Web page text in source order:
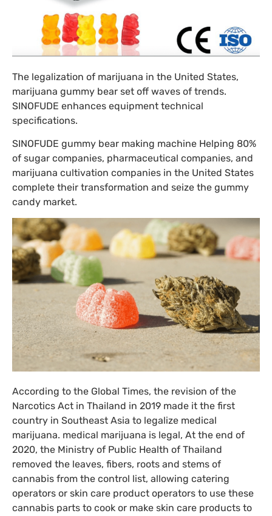
The legalization of marijuana in the United States,
marijuana gummy bear set off waves of trends.
SINOFUDE enhances equipment technical
specifications.
SINOFUDE gummy bear making machine Helping 80%
of sugar companies, pharmaceutical companies, and
marijuana cultivation companies in the United States
complete their transformation and seize the gummy
candy market.
According to the Global Times, the revision of the
Narcotics Act in Thailand in 2019 made it the first
country in Southeast Asia to legalize medical
marijuana. medical marijuana is legal, At the end of
2020, the Ministry of Public Health of Thailand
removed the leaves, fibers, roots and stems of
cannabis from the control list, allowing catering
operators or skin care product operators to use these
cannabis parts to cook or make skin care products to